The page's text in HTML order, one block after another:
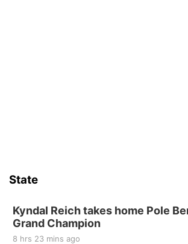
State
Kyndal Reich takes home Pole
Grand Champion
8 hrs 23 mins ago